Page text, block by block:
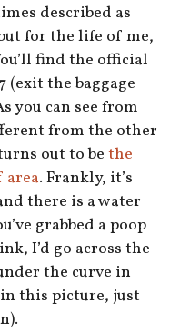
described as
for the life of me,
find the official
(exit the baggage
you can see from
from the other
out to be the
. Frankly, it’s
there is a water
grabbed a poop
I’d go across the
the curve in
this picture, just